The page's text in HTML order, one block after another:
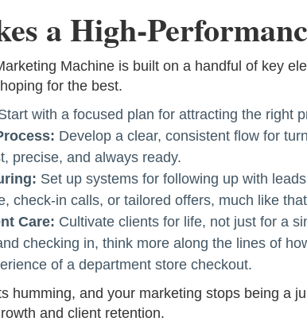
a High-
Machine is built on a handful of key
for the best.
with a focused plan for attracting the right
Develop a clear, consistent flow for
precise, and always ready.
Set up systems for following up with
check-in calls, or tailored offers, much like
Care: Cultivate clients for life, not just for a
checking in, think more along the lines of
of a department store checkout.
humming, and your marketing stops being a
and client retention.